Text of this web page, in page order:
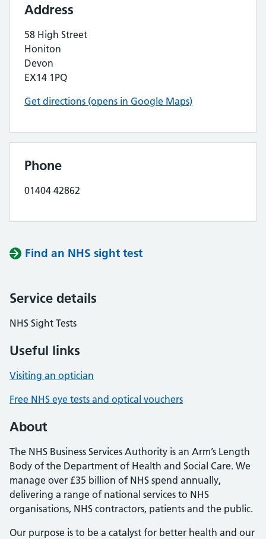
Address
58 High Street
Honiton
Devon
EX14 1PQ
Get directions (opens in Google Maps)
Phone
01404 42862
Find an NHS sight test
Service details
NHS Sight Tests
Useful links
Visiting an optician
Free NHS eye tests and optical vouchers
About
The NHS Business Services Authority is an Arm’s Length
Body of the Department of Health and Social Care. We
manage over £35 billion of NHS spend annually,
delivering a range of national services to NHS
organisations, NHS contractors, patients and the public.
Our purpose is to be a catalyst for better health and our